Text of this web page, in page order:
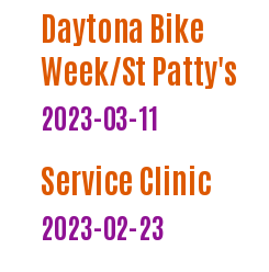
Daytona Bike
Week/St Patty's
2023-03-11
Service Clinic
2023-02-23